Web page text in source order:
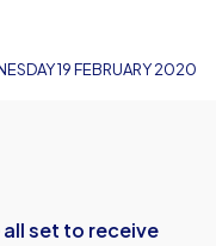
19 FEBRUARY 2020
set to receive